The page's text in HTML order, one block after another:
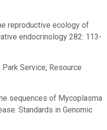
reproductive ecology of
endocrinology 282: 113-
Service, Resource
sequences of Mycoplasma
Standards in Genomic